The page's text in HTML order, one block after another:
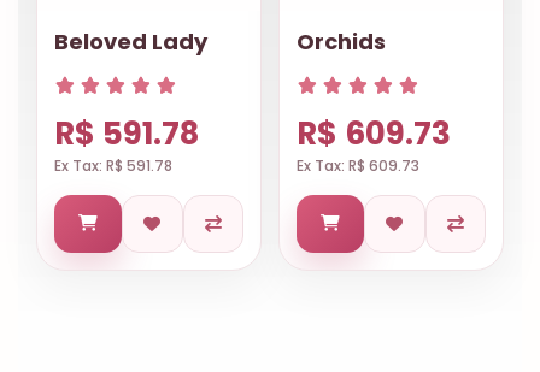
Beloved Lady
R$ 591.78
Ex Tax: R$ 591.78
Orchids
R$ 609.73
Ex Tax: R$ 609.73